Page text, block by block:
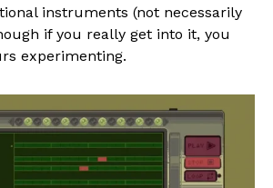
instruments (not necessarily
if you really get into it, you
experimenting.